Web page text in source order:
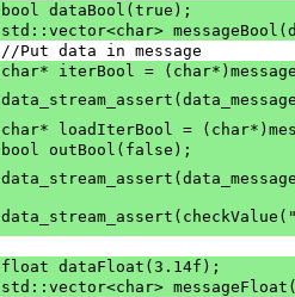
	bool dataBool(true);
std::vector<char>
	//Put data in message
char* iterBool =
char* loadIterBool =
	bool outBool(false);
	float dataFloat(3.14f);
std::vector<char>